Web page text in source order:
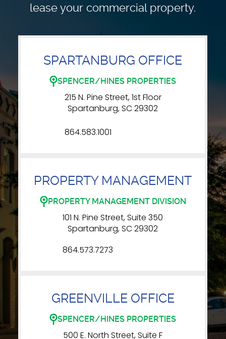
lease your commercial property.
SPARTANBURG OFFICE
SPENCER/HINES PROPERTIES
215 N. Pine Street, 1st Floor
Spartanburg, SC 29302
864.583.1001
PROPERTY MANAGEMENT
PROPERTY MANAGEMENT DIVISION
101 N. Pine Street, Suite 350
Spartanburg, SC 29302
864.573.7273
GREENVILLE OFFICE
SPENCER/HINES PROPERTIES
500 E. North Street, Suite F